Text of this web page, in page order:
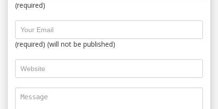
(required)
(required) (will not be published)